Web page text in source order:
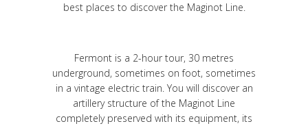
best places to discover the Maginot Line.
Fermont is a 2-hour tour, 30 metres
underground, sometimes on foot, sometimes
in a vintage electric train. You will discover an
artillery structure of the Maginot Line
completely preserved with its equipment, its